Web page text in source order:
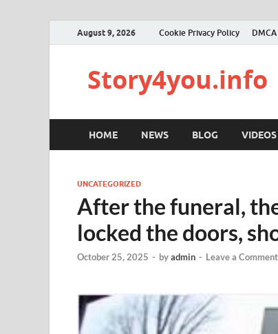
August 9, 2026 Cookie Privacy Policy DMCA
Story4you.info
HOME NEWS BLOG VIDEOS
UNCATEGORIZED
After the funeral,
locked the doors,
October 25, 2025 - byadmin - Leave a Comment